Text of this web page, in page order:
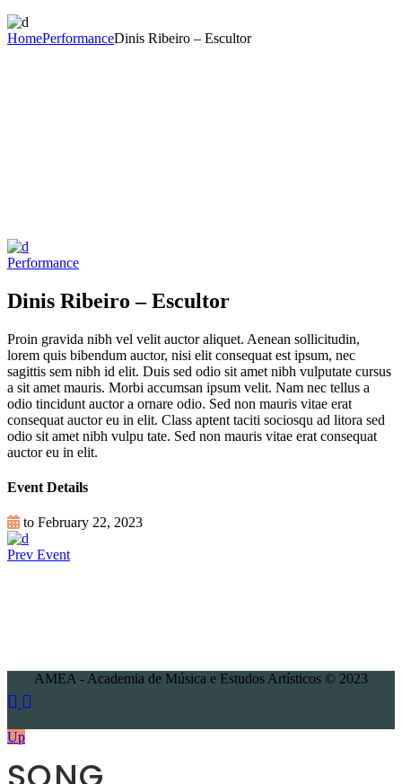
HomePerformanceDinis Ribeiro – Escultor
Performance
Dinis Ribeiro – Escultor
Proin gravida nibh vel velit auctor aliquet. Aenean sollicitudin,
lorem quis bibendum auctor, nisi elit consequat est ipsum, nec
sagittis sem nibh id elit. Duis sed odio sit amet nibh vulputate cursus
a sit amet mauris. Morbi accumsan ipsum velit. Nam nec tellus a
odio tincidunt auctor a ornare odio. Sed non mauris vitae erat
consequat auctor eu in elit. Class aptent taciti sociosqu ad litora sed
odio sit amet nibh vulpu tate. Sed non mauris vitae erat consequat
auctor eu in elit.
Event Details
to February 22, 2023
Prev Event
AMEA - Academia de Música e Estudos Artísticos © 2023
Up